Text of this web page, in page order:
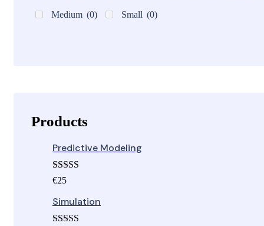
Medium (0) Small (0)
Products
Predictive Modeling
Rated
out of 5
€25
Simulation